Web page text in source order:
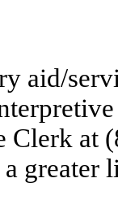
aid/
Clerk at
a